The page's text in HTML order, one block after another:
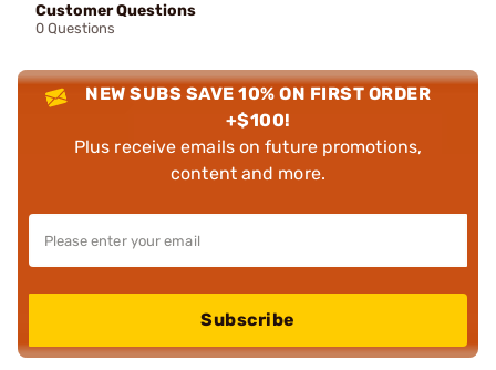
Customer Questions
0 Questions
NEW SUBS SAVE 10% ON FIRST ORDER
+$100!
Plus receive emails on future promotions,
content and more.
Subscribe